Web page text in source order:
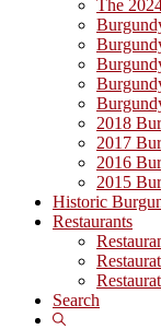
The
2018
2017
2016
2015
Historic
Restaurants
Search
Show